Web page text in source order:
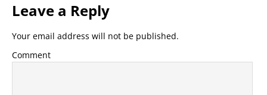
Leave a Reply
Your email address will not be published.
Comment